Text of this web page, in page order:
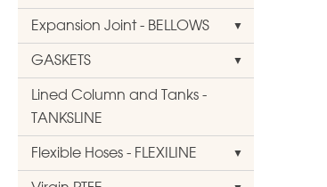
Expansion Joint - BELLOWS
GASKETS
Lined Column and Tanks -
TANKSLINE
Flexible Hoses - FLEXILINE